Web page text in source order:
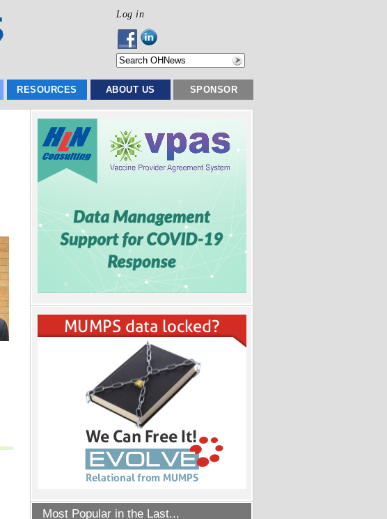
Log in
RESOURCES ABOUT US SPONSOR
Most Popular in the Last...